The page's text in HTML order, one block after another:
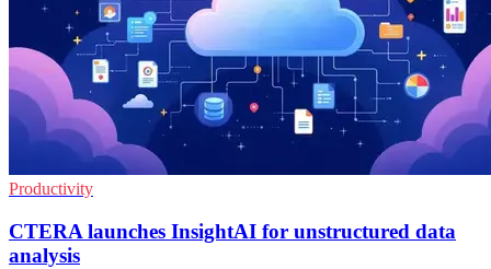
Productivity
CTERA launches InsightAI for unstructured data
analysis